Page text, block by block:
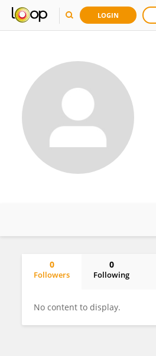
LOGIN
0
Followers
0
Following
No content to display.